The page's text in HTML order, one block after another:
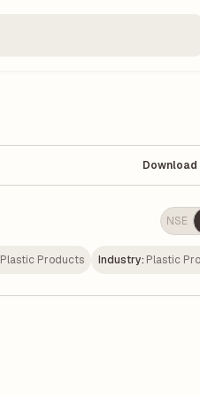
Download
NSE
Plastic Products Industry: Plastic